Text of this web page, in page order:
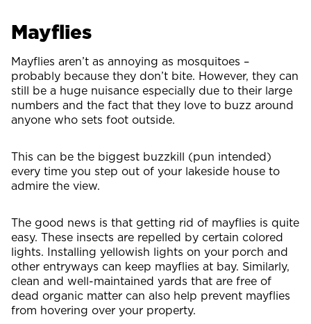
Mayflies
Mayflies aren’t as annoying as mosquitoes –
probably because they don’t bite. However, they can
still be a huge nuisance especially due to their large
numbers and the fact that they love to buzz around
anyone who sets foot outside.
This can be the biggest buzzkill (pun intended)
every time you step out of your lakeside house to
admire the view.
The good news is that getting rid of mayflies is quite
easy. These insects are repelled by certain colored
lights. Installing yellowish lights on your porch and
other entryways can keep mayflies at bay. Similarly,
clean and well-maintained yards that are free of
dead organic matter can also help prevent mayflies
from hovering over your property.